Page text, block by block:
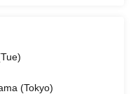
(Tokyo)